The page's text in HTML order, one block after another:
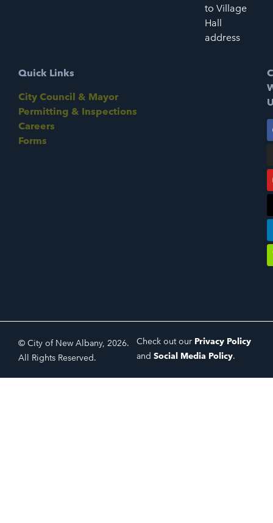
to Village
Hall
address
Quick Links
City Council & Mayor
Permitting & Inspections
Careers
Forms
© City of New Albany, 2026.
All Rights Reserved.
Check out our Privacy Policy
and Social Media Policy.